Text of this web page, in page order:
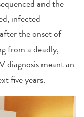
and the
infected
the onset of
from a deadly,
diagnosis meant an
five years.